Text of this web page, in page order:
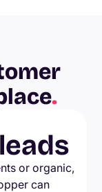
.
or organic,
can